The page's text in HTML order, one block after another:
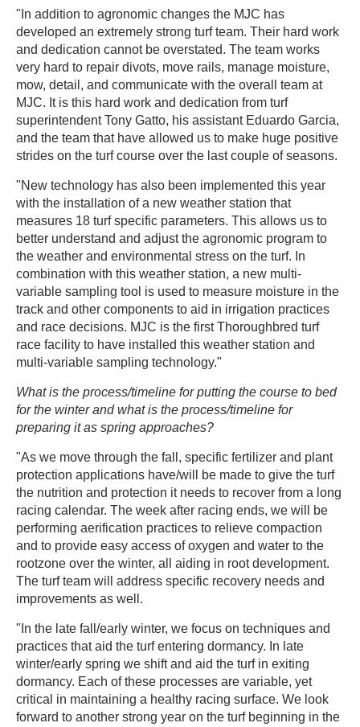
"In addition to agronomic changes the MJC has
developed an extremely strong turf team. Their hard work
and dedication cannot be overstated. The team works
very hard to repair divots, move rails, manage moisture,
mow, detail, and communicate with the overall team at
MJC. It is this hard work and dedication from turf
superintendent Tony Gatto, his assistant Eduardo Garcia,
and the team that have allowed us to make huge positive
strides on the turf course over the last couple of seasons.
"New technology has also been implemented this year
with the installation of a new weather station that
measures 18 turf specific parameters. This allows us to
better understand and adjust the agronomic program to
the weather and environmental stress on the turf. In
combination with this weather station, a new multi-
variable sampling tool is used to measure moisture in the
track and other components to aid in irrigation practices
and race decisions. MJC is the first Thoroughbred turf
race facility to have installed this weather station and
multi-variable sampling technology."
What is the process/timeline for putting the course to bed
for the winter and what is the process/timeline for
preparing it as spring approaches?
"As we move through the fall, specific fertilizer and plant
protection applications have/will be made to give the turf
the nutrition and protection it needs to recover from a long
racing calendar. The week after racing ends, we will be
performing aerification practices to relieve compaction
and to provide easy access of oxygen and water to the
rootzone over the winter, all aiding in root development.
The turf team will address specific recovery needs and
improvements as well.
"In the late fall/early winter, we focus on techniques and
practices that aid the turf entering dormancy. In late
winter/early spring we shift and aid the turf in exiting
dormancy. Each of these processes are variable, yet
critical in maintaining a healthy racing surface. We look
forward to another strong year on the turf beginning in the